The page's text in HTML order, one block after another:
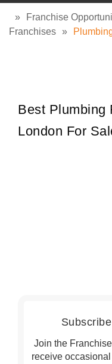
» Franchise
Franchises »
Best Plumbing
London For
Join the
receive